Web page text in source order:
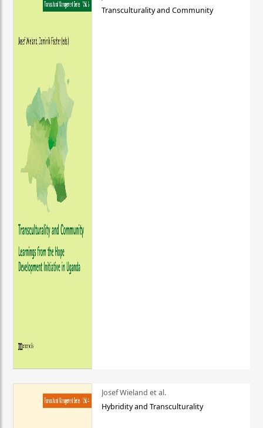
Transculturality and Community
Josef Wieland et al.
Hybridity and Transculturality